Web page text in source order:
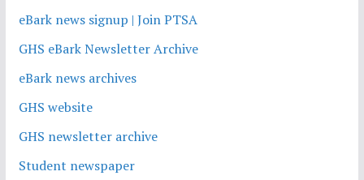
eBark news signup | Join PTSA
GHS eBark Newsletter Archive
eBark news archives
GHS website
GHS newsletter archive
Student newspaper